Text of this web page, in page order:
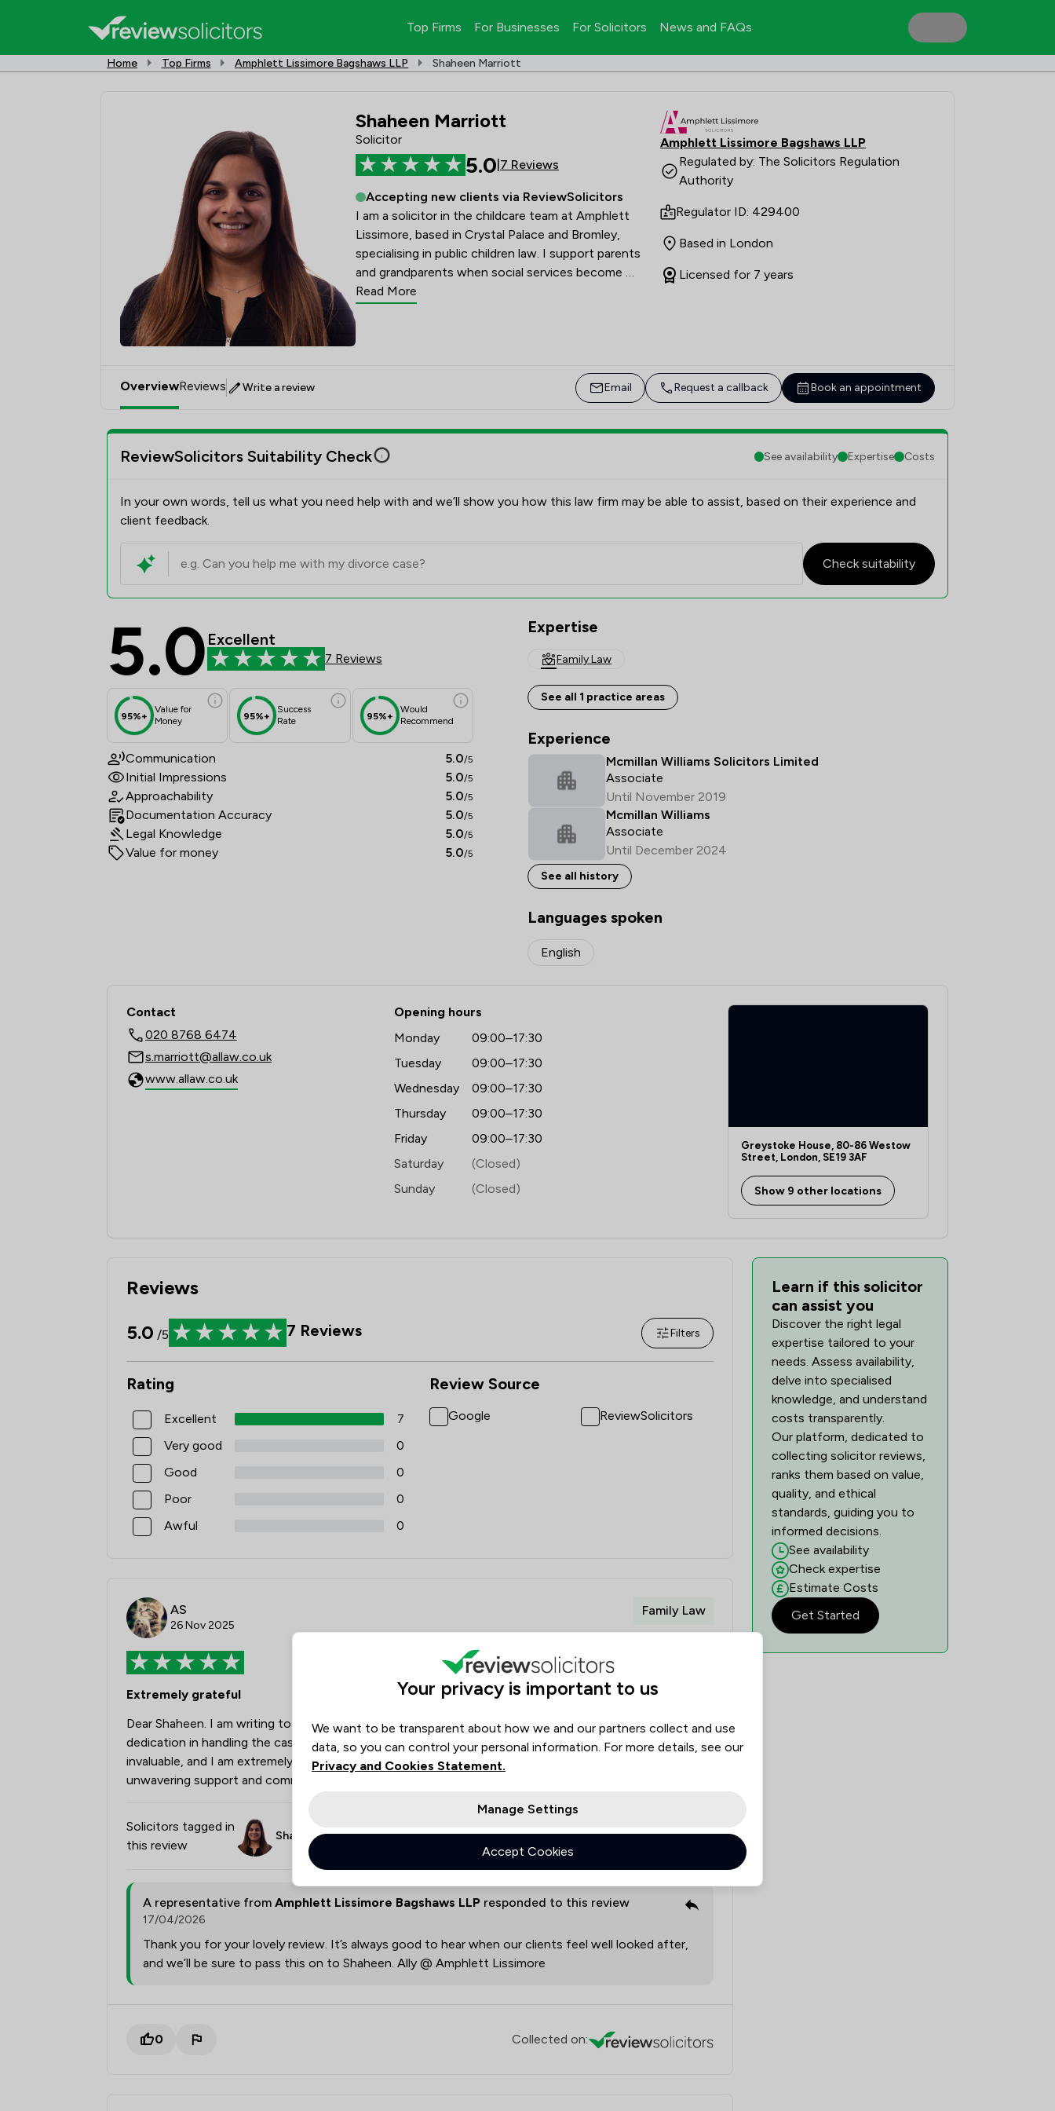
Top Firms For Businesses For Solicitors News and FAQs
Home Top Firms Amphlett Lissimore Bagshaws LLP Shaheen Marriott
Shaheen Marriott
Solicitor
5.0 7 Reviews
Accepting new clients via ReviewSolicitors
I am a solicitor in the childcare team at Amphlett
Lissimore, based in Crystal Palace and Bromley,
specialising in public children law. I support parents
and grandparents when social services become
involved with their family, providing clear guidance
experience obtaining Forced Marriage Protection
Orders to safeguard vulnerable individuals.
following their code of practice, treating all clients
understand that these proceedings can be incredibly
Read More
Amphlett Lissimore Bagshaws LLP
Regulated by: The Solicitors Regulation
Authority
Regulator ID: 429400
Based in London
Licensed for 7 years
OverviewReviews Write a review Email Request a callback Book an appointment
ReviewSolicitors Suitability Check See availability Expertise Costs
In your own words, tell us what you need help with and we’ll show you how this law firm may be able to assist, based on their experience and
client feedback.
Check suitability
5.0 Excellent
7 Reviews
95%+
Value for
Money
95%+
Success
Rate
95%+
Would
Recommend
Communication 5.0/5
Initial Impressions 5.0/5
Approachability 5.0/5
Documentation Accuracy 5.0/5
Legal Knowledge 5.0/5
Value for money 5.0/5
Expertise
Family Law
See all 1 practice areas
Experience
Mcmillan Williams Solicitors Limited
Associate
Until November 2019
Mcmillan Williams
Associate
Until December 2024
See all history
Languages spoken
English
Contact
020 8768 6474
s.marriott@allaw.co.uk
www.allaw.co.uk
Opening hours
Monday
09:00–17:30
Tuesday
09:00–17:30
Wednesday
09:00–17:30
Thursday
09:00–17:30
Friday
09:00–17:30
Saturday
(Closed)
Sunday
(Closed)
Greystoke House, 80-86 Westow
Street, London, SE19 3AF
Show 9 other locations
Reviews
5.0 /5 7 Reviews Filters
Rating
Excellent
7
Very good
0
Good
0
Poor
0
Awful
0
Review Source
Google ReviewSolicitors
AS
26 Nov 2025
Family Law
Extremely grateful
Dear Shaheen. I am writing to express my deepest appreciation for your professional services and
dedication in handling the case concerning my child. Your expertise and attention to detail were
invaluable, and I am extremely grateful for the positive outcome you achieved. Thank you for your
unwavering support and commitment.
Solicitors tagged in
this review
Shaheen Marriott
A representative from Amphlett Lissimore Bagshaws LLP responded to this review
17/04/2026
Thank you for your lovely review. It’s always good to hear when our clients feel well looked after,
and we’ll be sure to pass this on to Shaheen. Ally @ Amphlett Lissimore
0 Collected on:
Learn if this solicitor
can assist you
Discover the right legal
expertise tailored to your
needs. Assess availability,
delve into specialised
knowledge, and understand
costs transparently.
Our platform, dedicated to
collecting solicitor reviews,
ranks them based on value,
quality, and ethical
standards, guiding you to
informed decisions.
See availability
Check expertise
Estimate Costs
Get Started
Your privacy is important to us
We want to be transparent about how we and our partners collect and use
data, so you can control your personal information. For more details, see our
Privacy and Cookies Statement.
Manage Settings
Accept Cookies